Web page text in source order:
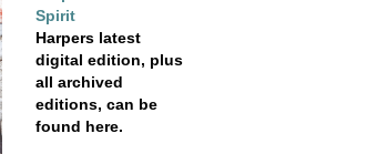
Spirit
Harpers latest
digital edition, plus
all archived
editions, can be
found here.